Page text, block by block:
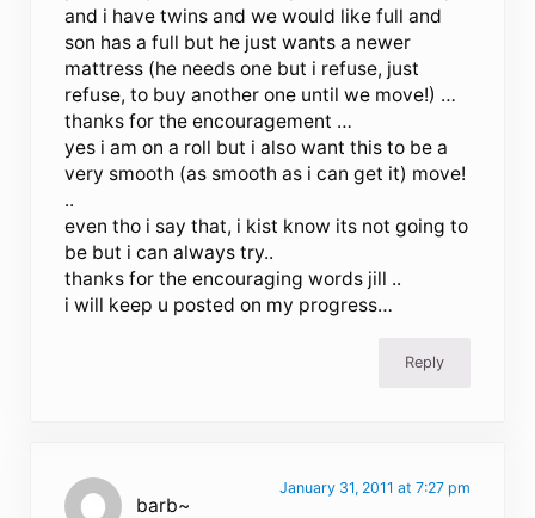
and i have twins and we would like full and
son has a full but he just wants a newer
mattress (he needs one but i refuse, just
refuse, to buy another one until we move!) …
thanks for the encouragement …
yes i am on a roll but i also want this to be a
very smooth (as smooth as i can get it) move!
..
even tho i say that, i kist know its not going to
be but i can always try..
thanks for the encouraging words jill ..
i will keep u posted on my progress…
Reply
barb~
January 31, 2011 at 7:27 pm